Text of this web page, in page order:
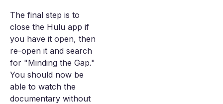
The final step is to
close the Hulu app if
you have it open, then
re-open it and search
for "Minding the Gap."
You should now be
able to watch the
documentary without